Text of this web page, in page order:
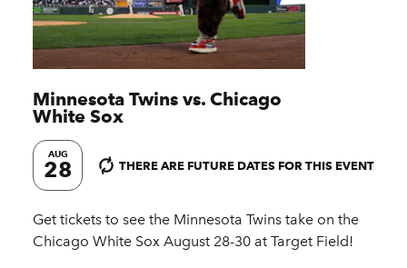
Minnesota Twins vs. Chicago
White Sox
AUG
28 THERE ARE FUTURE DATES FOR THIS EVENT
Get tickets to see the Minnesota Twins take on the
Chicago White Sox August 28-30 at Target Field!